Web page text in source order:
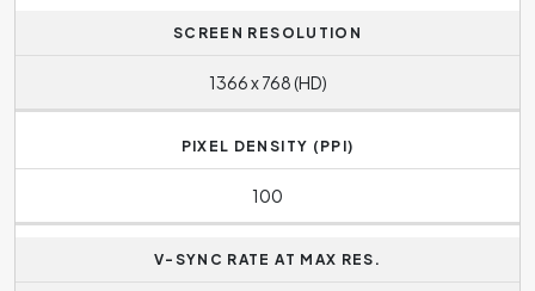
SCREEN RESOLUTION
1366 x 768 (HD)
PIXEL DENSITY (PPI)
100
V-SYNC RATE AT MAX RES.